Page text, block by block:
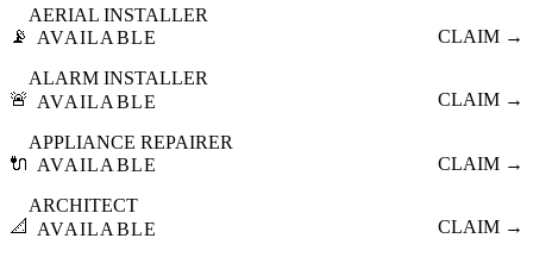
📡
AERIAL INSTALLER
AVAILABLE
CLAIM →
🚨
ALARM INSTALLER
AVAILABLE
CLAIM →
🔌
APPLIANCE REPAIRER
AVAILABLE
CLAIM →
📐
ARCHITECT
AVAILABLE
CLAIM →